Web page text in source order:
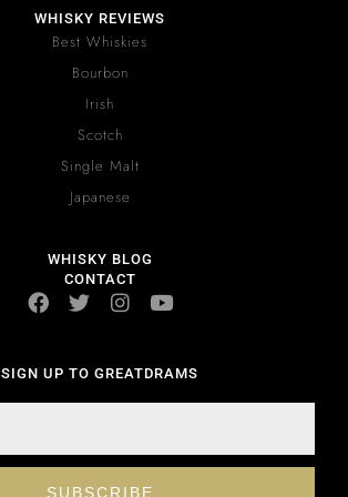
WHISKY REVIEWS
Best Whiskies
Bourbon
Irish
Scotch
Single Malt
Japanese
WHISKY BLOG
CONTACT
SIGN UP TO GREATDRAMS
SUBSCRIBE